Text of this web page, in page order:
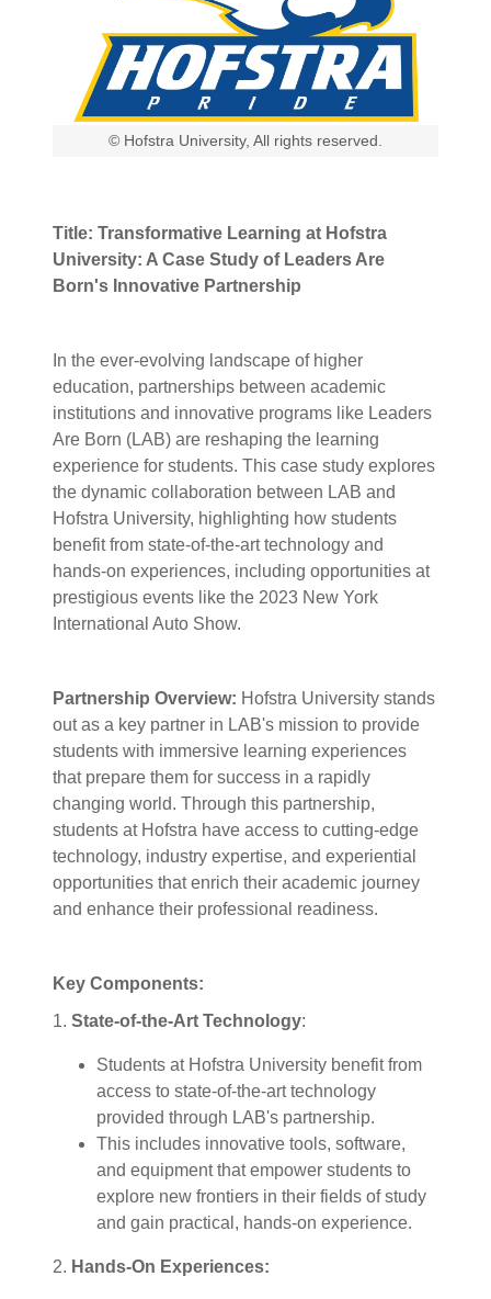
© Hofstra University, All rights reserved.
Title: Transformative Learning at Hofstra
University: A Case Study of Leaders Are
Born's Innovative Partnership
In the ever-evolving landscape of higher
education, partnerships between academic
institutions and innovative programs like Leaders
Are Born (LAB) are reshaping the learning
experience for students. This case study explores
the dynamic collaboration between LAB and
Hofstra University, highlighting how students
benefit from state-of-the-art technology and
hands-on experiences, including opportunities at
prestigious events like the 2023 New York
International Auto Show.
Partnership Overview: Hofstra University stands
out as a key partner in LAB's mission to provide
students with immersive learning experiences
that prepare them for success in a rapidly
changing world. Through this partnership,
students at Hofstra have access to cutting-edge
technology, industry expertise, and experiential
opportunities that enrich their academic journey
and enhance their professional readiness.
Key Components:
1. State-of-the-Art Technology:
Students at Hofstra University benefit from
access to state-of-the-art technology
provided through LAB's partnership.
This includes innovative tools, software,
and equipment that empower students to
explore new frontiers in their fields of study
and gain practical, hands-on experience.
2. Hands-On Experiences: